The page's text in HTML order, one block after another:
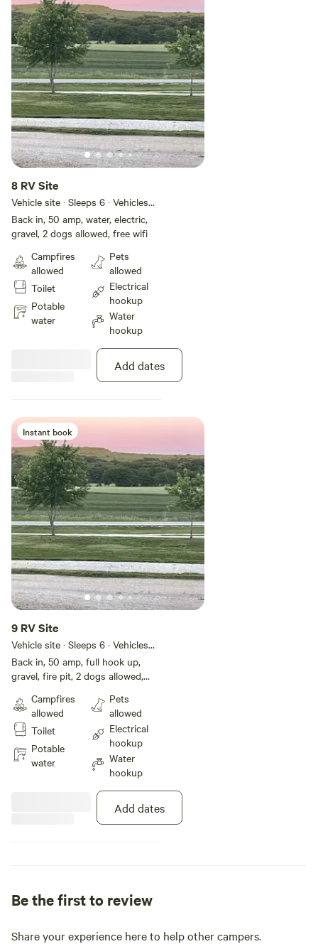
8 RV Site
Vehicle site · Sleeps 6 · Vehicles
under 40 ft
Back in, 50 amp, water, electric,
gravel, 2 dogs allowed, free wifi
Campfires
allowed
Toilet
Potable
water
Pets
allowed
Electrical
hookup
Water
hookup
Add dates
Instant book
9 RV Site
Vehicle site · Sleeps 6 · Vehicles
under 40 ft
Back in, 50 amp, full hook up,
gravel, fire pit, 2 dogs allowed,
Campfires
allowed
Toilet
Potable
water
Pets
allowed
Electrical
hookup
Water
hookup
Add dates
Be the first to review
Share your experience here to help other campers.